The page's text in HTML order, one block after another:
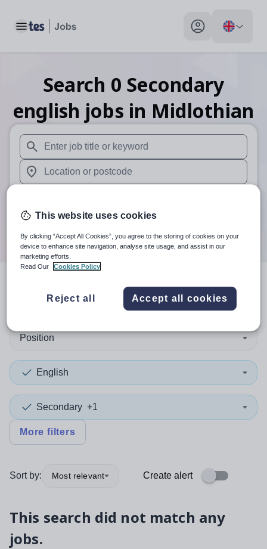
Toggle main menu My profile toggle
Search 0 Secondary
english jobs in Midlothian
When autosuggest results are available use up and
When autocomplete results are available use up and
Search
search resultsin Midlothian
Position
English
Secondary +1
More filters
Sort by: Most relevant Create alert
This search did not match any
jobs.
This website uses cookies
By clicking “Accept All Cookies”, you agree to the storing of cookies on your
device to enhance site navigation, analyse site usage, and assist in our
marketing efforts.
Read Our
Cookies Policy
Reject all Accept all cookies